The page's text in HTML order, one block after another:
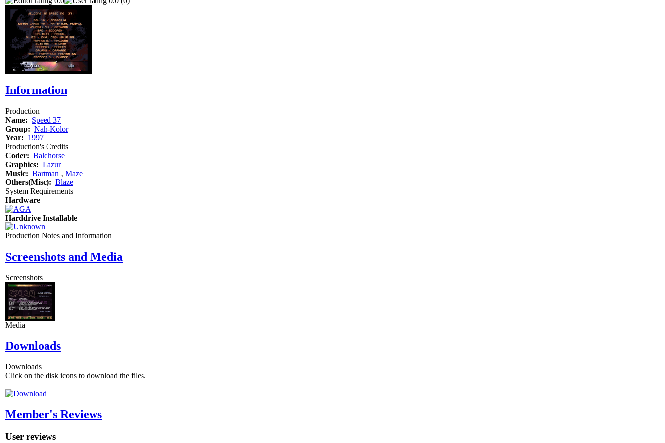
Information
Production
Name: Speed 37
Group: Nah-Kolor
Year: 1997
Production's Credits
Coder: Baldhorse
Graphics: Lazur
Music: Bartman ‚ Maze
Others(Misc): Blaze
System Requirements
Hardware
Harddrive Installable
Production Notes and Information
Screenshots and Media
Screenshots
Media
Downloads
Downloads
Click on the disk icons to download the files.
Member's Reviews
User reviews